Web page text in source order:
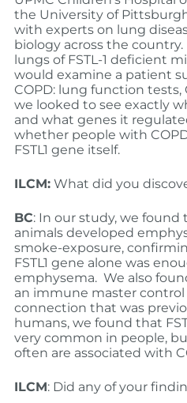
the University of
with experts on lung
biology across the
lungs of FSTL-1 deficient
would examine a patient
COPD: lung function tests,
we looked to see exactly
and what genes it
whether people with
FSTL1 gene itself.
ILCM:What did you
BC: In our study, we found
animals developed
smoke-exposure,
FSTL1 gene alone was
emphysema. We also
an immune master control
connection that was
humans, we found that
very common in people,
often are associated with
ILCM: Did any of your